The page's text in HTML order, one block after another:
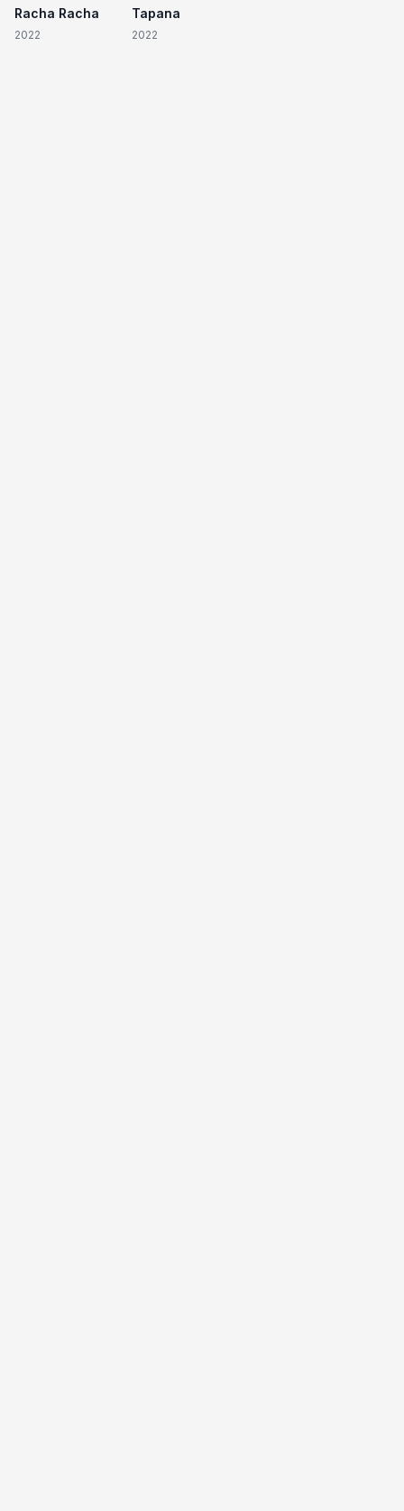
Racha Racha
2022
Tapana
2022